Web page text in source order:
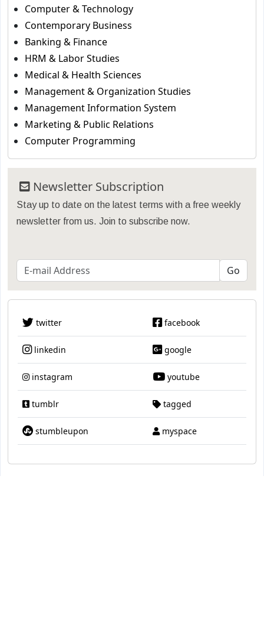
Computer & Technology
Contemporary Business
Banking & Finance
HRM & Labor Studies
Medical & Health Sciences
Management & Organization Studies
Management Information System
Marketing & Public Relations
Computer Programming
Newsletter Subscription
Stay up to date on the latest terms with a free weekly
newsletter from us. Join to subscribe now.
twitter facebook
linkedin google
instagram youtube
tumblr tagged
stumbleupon myspace